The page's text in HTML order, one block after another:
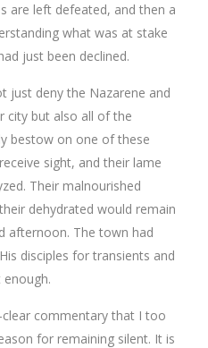
are left defeated, and then a
what was at stake
just been declined.
just deny the Nazarene and
city but also all of the
bestow on one of these
sight, and their lame
Their malnourished
dehydrated would remain
afternoon. The town had
disciples for transients and
commentary that I too
for remaining silent. It is